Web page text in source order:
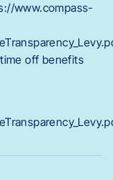
www.compass-
off benefits